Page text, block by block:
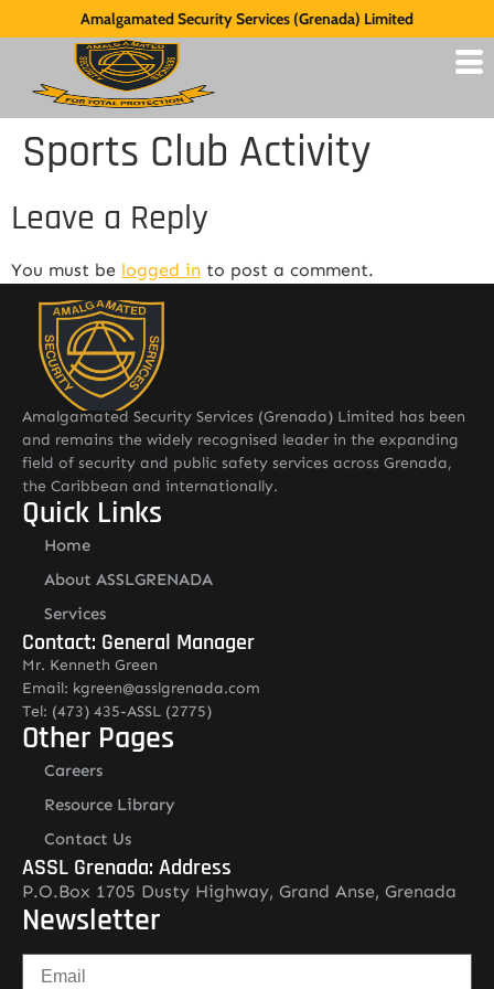
Amalgamated Security Services (Grenada) Limited
Sports Club Activity
Leave a Reply
You must be logged in to post a comment.
Amalgamated Security Services (Grenada) Limited has been
and remains the widely recognised leader in the expanding
field of security and public safety services across Grenada,
the Caribbean and internationally.
Quick Links
Home
About ASSLGRENADA
Services
Contact: General Manager
Mr. Kenneth Green
Email: kgreen@asslgrenada.com
Tel: (473) 435-ASSL (2775)
Other Pages
Careers
Resource Library
Contact Us
ASSL Grenada: Address
P.O.Box 1705 Dusty Highway, Grand Anse, Grenada
Newsletter